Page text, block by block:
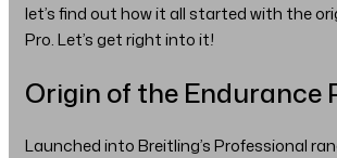
let’s find out how it all started with the
Pro. Let’s get right into it!
Origin of the Endurance
Launched into Breitling’s Professional